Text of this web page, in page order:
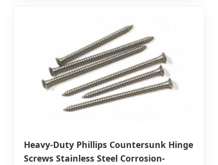
Heavy-Duty Phillips Countersunk Hinge
Screws Stainless Steel Corrosion-